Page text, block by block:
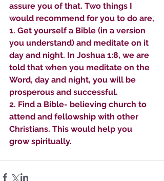
Isaiah’s Truths: Lesson 32-
Sammie's Ministries
assure you of that. Two things I
would recommend for you to do are,
1. Get yourself a Bible (in a version
you understand) and meditate on it
day and night. In Joshua 1:8, we are
told that when you meditate on the
Word, day and night, you will be
prosperous and successful.
2. Find a Bible- believing church to
attend and fellowship with other
Christians. This would help you
grow spiritually.